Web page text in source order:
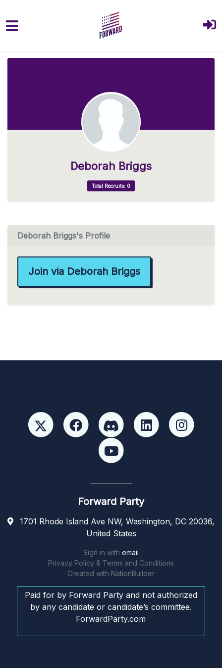
Deborah Briggs
Total Recruits: 0
Deborah Briggs's Profile
Join via Deborah Briggs
Forward Party
1701 Rhode Island Ave NW, Washington, DC 20036,
United States
Sign in with email
Privacy Policy & Terms and Conditions
Created with NationBuilder
Paid for by Forward Party and not authorized
by any candidate or candidate’s committee.
ForwardParty.com